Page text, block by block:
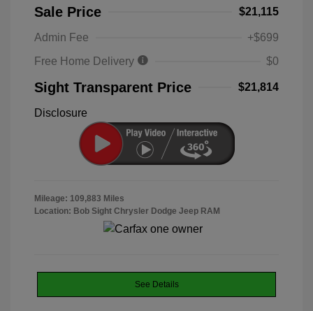
Sale Price $21,115
Admin Fee
+$699
Free Home Delivery
$0
Sight Transparent Price $21,814
Disclosure
Mileage: 109,883 Miles
Location: Bob Sight Chrysler Dodge Jeep RAM
See Details